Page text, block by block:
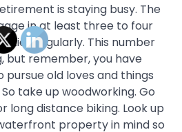
is staying busy. The
in at least three to four
regularly. This number
but remember, you have
old loves and things
take up woodworking. Go
long distance biking. Look up
property in mind so